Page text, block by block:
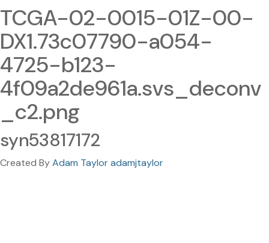
TCGA-02-0015-01Z-00-
DX1.73c07790-a054-
4725-b123-
4f09a2de961a.svs_deconv
_c2.png
syn53817172
Created ByAdam Taylor adamjtaylor